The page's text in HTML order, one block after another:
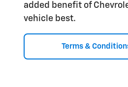
added benefit of
vehicle best.
Terms &